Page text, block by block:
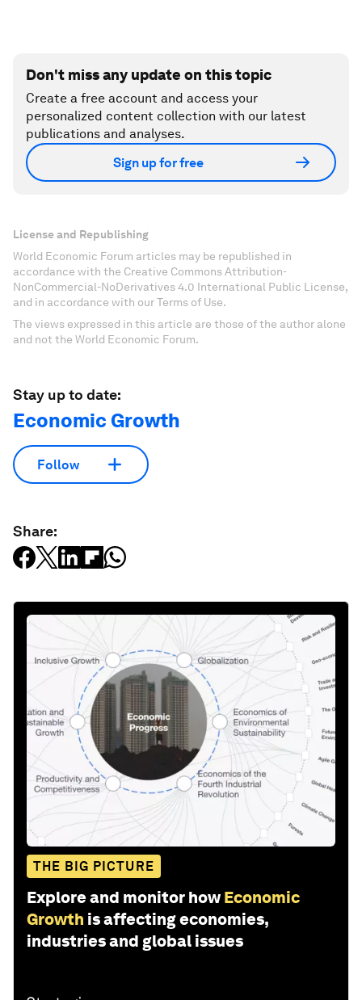
Don't miss any update on this topic
Create a free account and access your
personalized content collection with our latest
publications and analyses.
Sign up for free
License and Republishing
World Economic Forum articles may be republished in
accordance with the Creative Commons Attribution-
NonCommercial-NoDerivatives 4.0 International Public License,
and in accordance with our Terms of Use.
The views expressed in this article are those of the author alone
and not the World Economic Forum.
Stay up to date:
Economic Growth
Follow
Share:
THE BIG PICTURE
Explore and monitor how Economic
Growth is affecting economies,
industries and global issues